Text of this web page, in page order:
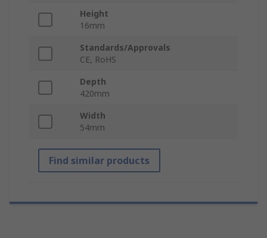
Height
16mm
Standards/Approvals
CE, RoHS
Depth
420mm
Width
54mm
Find similar products